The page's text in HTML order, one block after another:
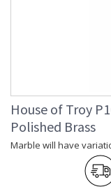
House of Troy
Polished Brass
Marble will have